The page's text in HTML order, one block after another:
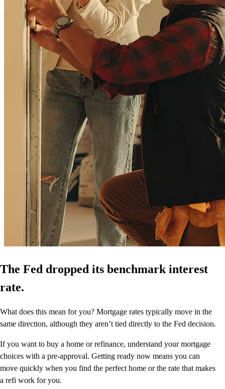
The Fed dropped its benchmark interest
rate.
What does this mean for you? Mortgage rates typically move in the
same direction, although they aren’t tied directly to the Fed decision.
If you want to buy a home or refinance, understand your mortgage
choices with a pre-approval. Getting ready now means you can
move quickly when you find the perfect home or the rate that makes
a refi work for you.